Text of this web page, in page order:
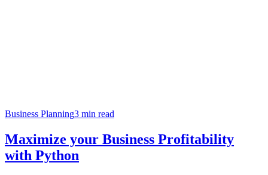
Business Planning3 min read
Maximize your Business Profitability
with Python